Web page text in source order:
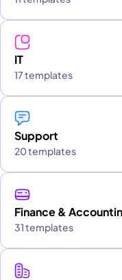
IT
17 templates
Support
20 templates
Finance &
31 templates